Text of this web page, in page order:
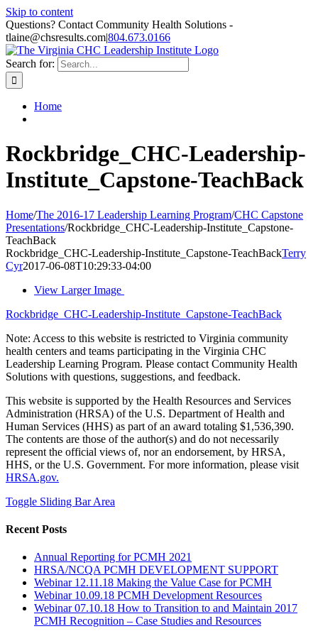
Skip to content
Questions? Contact Community Health Solutions -
tlaine@chsresults.com|804.673.0166
Search for:
Home
Rockbridge_CHC-Leadership-
Institute_Capstone-TeachBack
Home/The 2016-17 Leadership Learning Program/CHC Capstone
Presentations/Rockbridge_CHC-Leadership-Institute_Capstone-
TeachBack
Rockbridge_CHC-Leadership-Institute_Capstone-TeachBackTerry
Cyr2017-06-08T10:29:33-04:00
View Larger Image
Rockbridge_CHC-Leadership-Institute_Capstone-TeachBack
Note: Access to this website is restricted to Virginia community
health centers and teams participating in the Virginia CHC
Leadership Learning Program. Please contact Community Health
Solutions with questions, suggestions, and feedback.
This website is supported by the Health Resources and Services
Administration (HRSA) of the U.S. Department of Health and
Human Services (HHS) as part of an award totaling $1,536,390.
The contents are those of the author(s) and do not necessarily
represent the official views of, nor an endorsement, by HRSA,
HHS, or the U.S. Government. For more information, please visit
HRSA.gov.
Toggle Sliding Bar Area
Recent Posts
Annual Reporting for PCMH 2021
HRSA/NCQA PCMH DEVELOPMENT SUPPORT
Webinar 12.11.18 Making the Value Case for PCMH
Webinar 10.09.18 PCMH Development Resources
Webinar 07.10.18 How to Transition to and Maintain 2017
PCMH Recognition – Case Studies and Resources